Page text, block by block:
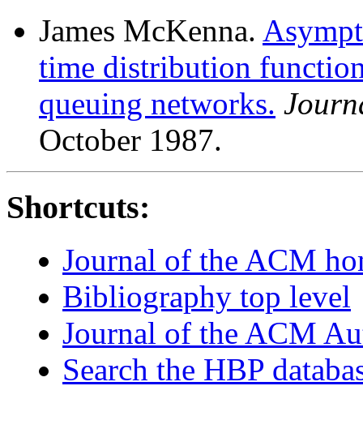
James McKenna.
time distribution
queuing networks.
October 1987.
Shortcuts:
Journal of the ACM
Bibliography top level
Journal of the ACM
Search the HBP